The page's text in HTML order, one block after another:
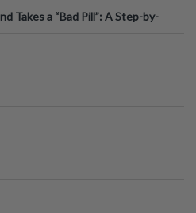
Takes a “Bad Pill”: A Step-by-